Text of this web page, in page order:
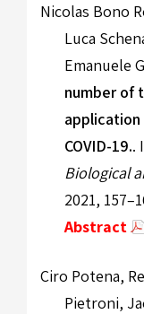
Nicolas Bono
Luca
Emanuele
number of
COVID-19..
Biological
2021,
Abstract
Ciro Potena,
Pietroni,